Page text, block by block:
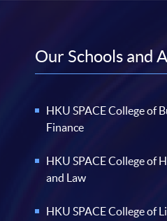
Our Schools and
HKU SPACE College of
Finance
HKU SPACE College of
and Law
HKU SPACE College of